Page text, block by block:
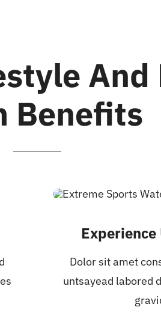
And
Benefits
Dolor sit amet
untsayead labored